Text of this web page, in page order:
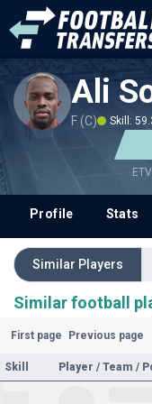
Ali
F (C) Skill:
ETV
Profile Stats
Similar Players
Similar football
First page Previous page
Skill Player / Team /